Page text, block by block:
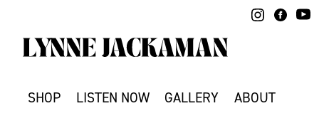
content
SHOP LISTEN NOW GALLERY ABOUT